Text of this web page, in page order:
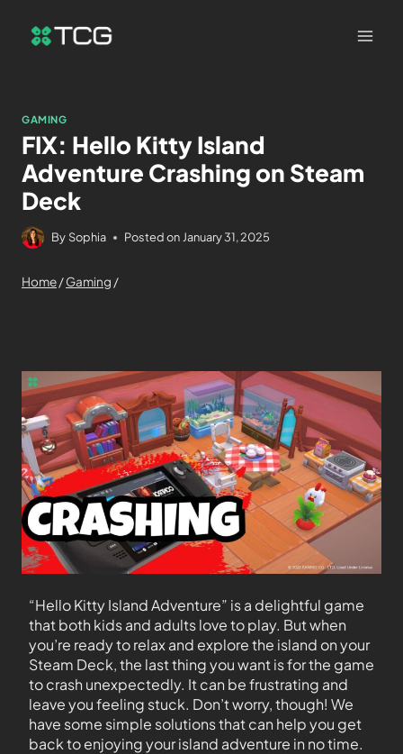
GAMING
FIX: Hello Kitty Island
Adventure Crashing on Steam
Deck
By Sophia Posted on January 31, 2025
Home/Gaming /
“Hello Kitty Island Adventure” is a delightful game
that both kids and adults love to play. But when
you’re ready to relax and explore the island on your
Steam Deck, the last thing you want is for the game
to crash unexpectedly. It can be frustrating and
leave you feeling stuck. Don’t worry, though! We
have some simple solutions that can help you get
back to enjoying your island adventure in no time.